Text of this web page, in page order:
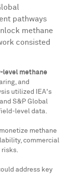
pathways
methane
consisted
level methane
and
utilized IEA's
S&P Global
level data.
methane
commercial
risks.
address key